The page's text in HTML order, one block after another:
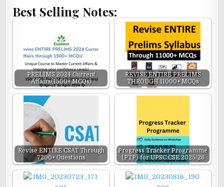
Best Selling Notes:
PRELIMS 2024 Current
Affairs(1500+ MCQs)
REVISE ENTIRE PRELIMS
THROUGH 11000+ MCQs
Revise ENTIRE CSAT Through
7200+ Questions
Progress Tracker Programme
(PTP) for UPSC CSE 2025/26